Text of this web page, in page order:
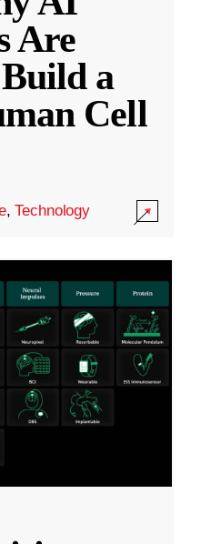
Are
a
Cell
,Technology